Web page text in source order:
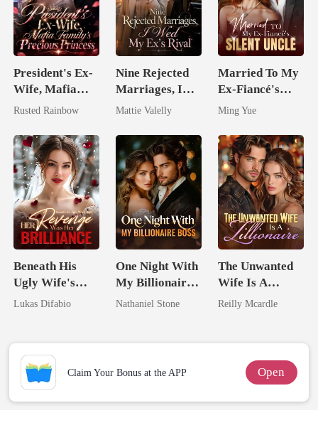
President's Ex-
Wife, Mafia
Family's
Princess
Rusted Rainbow
Nine Rejected
Marriages, I
Wed My Ex's
Mattie Valelly
Married To My
Ex-Fiancé's
Silent Uncle
Ming Yue
Beneath His
Ugly Wife's
Mask: Her
Lukas Difabio
One Night With
My Billionaire
Boss
Nathaniel Stone
The Unwanted
Wife Is A
Zillionaire
Reilly Mcardle
Claim Your Bonus at the APP Open